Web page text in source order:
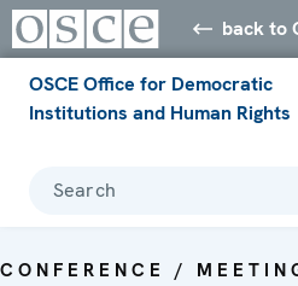
back to
OSCE Office for Democratic
Institutions and Human Rights
Search
CONFERENCE /